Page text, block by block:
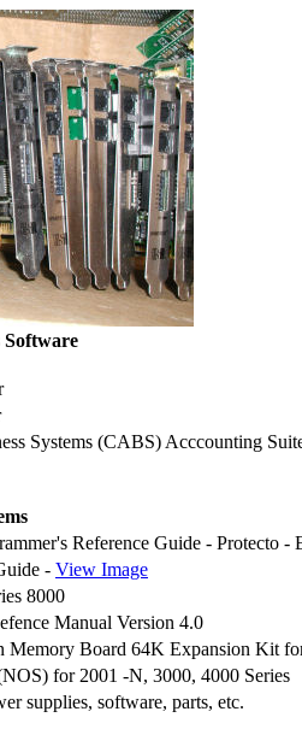
Software
Systems (CABS) Acccounting
Reference Guide - Protecto
- View Image
8000
Manual Version 4.0
Memory Board 64K Expansion Kit
for 2001 -N, 3000, 4000 Series
supplies, software, parts, etc.